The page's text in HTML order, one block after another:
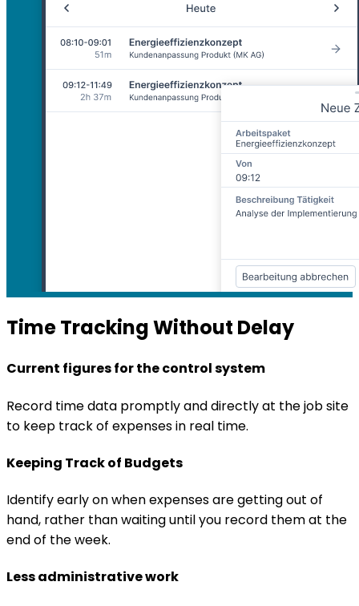
Time Tracking Without Delay
Current figures for the control system
Record time data promptly and directly at the job site
to keep track of expenses in real time.
Keeping Track of Budgets
Identify early on when expenses are getting out of
hand, rather than waiting until you record them at the
end of the week.
Less administrative work